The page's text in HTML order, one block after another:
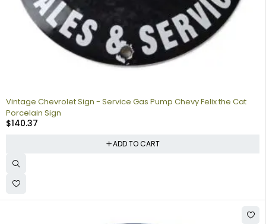
Vintage Chevrolet Sign - Service Gas Pump Chevy Felix the Cat
Porcelain Sign
$140.37
ADD TO CART